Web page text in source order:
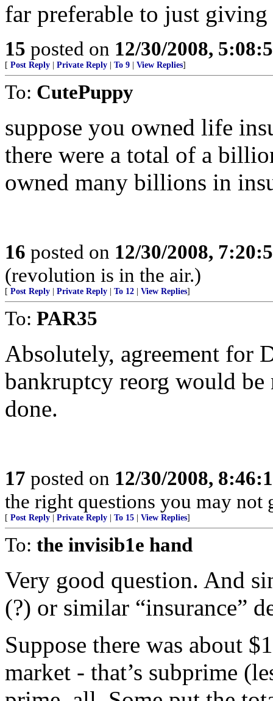
far preferable to just giving
15 posted on 12/30/2008,
[ Post Reply Private Reply To 9 View Replies]
To: CutePuppy
suppose you owned life
there were a total of a
owned many billions in
16 posted on 12/30/2008,
(revolution is in the air.)
[ Post Reply Private Reply To 12 View Replies]
To: PAR35
Absolutely, agreement for
bankruptcy reorg would be
done.
17 posted on 12/30/2008,
the right questions you may not
[ Post Reply Private Reply To 15 View Replies]
To: the invisib1e hand
Very good question. And
(?) or similar “insurance”
Suppose there was about
market - that’s subprime